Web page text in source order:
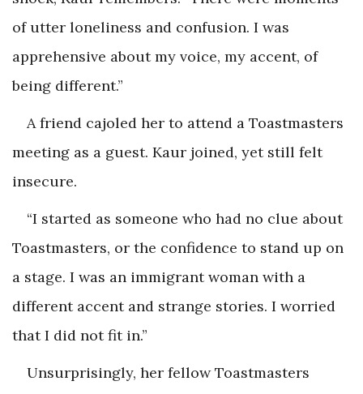
of utter loneliness and confusion. I was
apprehensive about my voice, my accent, of
being different.”
A friend cajoled her to attend a Toastmasters
meeting as a guest. Kaur joined, yet still felt
insecure.
“I started as someone who had no clue about
Toastmasters, or the confidence to stand up on
a stage. I was an immigrant woman with a
different accent and strange stories. I worried
that I did not fit in.”
Unsurprisingly, her fellow Toastmasters